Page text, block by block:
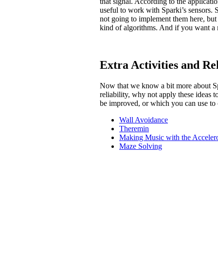
useful to work with Sparki’s sensors.
not going to implement them here,
kind of algorithms. And if you want a
Extra Activities and
Now that we know a bit more about
reliability, why not apply these ideas
be improved, or which you can use to
Wall Avoidance
Theremin
Making Music with the
Maze Solving